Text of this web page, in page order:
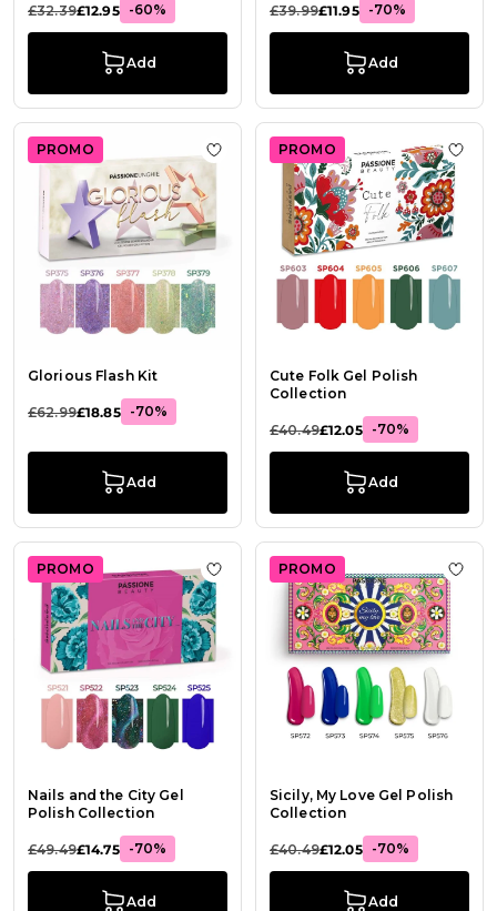
£32.39£12.95 -60%
Add
£39.99£11.95 -70%
Add
PROMO
Glorious Flash Kit
£62.99£18.85 -70%
Add
Add to Wish List Glorious Flash Kit
PROMO
Cute Folk Gel Polish
Collection
£40.49£12.05 -70%
Add
Add
PROMO
Nails and the City Gel
Polish Collection
£49.49£14.75 -70%
Add
Add to Wish List Nails and the City
PROMO
Sicily, My Love Gel Polish
Collection
£40.49£12.05 -70%
Add
Add